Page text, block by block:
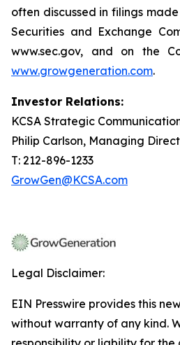
often discussed in filings
Securities and Exchange
www.sec.gov, and on the
www.growgeneration.com.
Investor Relations:
KCSA Strategic
Philip Carlson, Managing
T: 212-896-1233
GrowGen@KCSA.com
Legal Disclaimer:
EIN Presswire provides this
without warranty of any kind.